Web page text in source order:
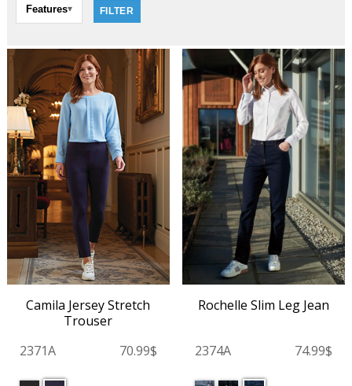
Camila Jersey Stretch
Trouser
2371A
70.99$
Rochelle Slim Leg Jean
2374A 74.99$
Features▾